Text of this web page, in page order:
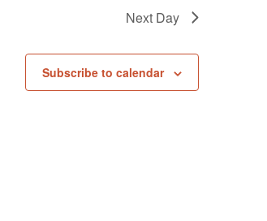
Next Day
Subscribe to calendar